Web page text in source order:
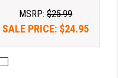
MSRP: $25.99
SALE PRICE: $24.95